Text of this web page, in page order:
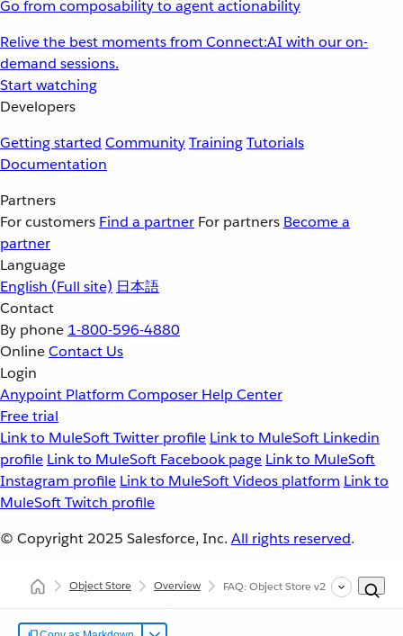
Go from composability to agent actionability
Relive the best moments from Connect:AI with our on-
demand sessions.
Start watching
Developers
Getting started CommunityTrainingTutorials
Documentation
Partners
For customers Find a partner For partners Become a
partner
Language
English (Full site) 日本語
Contact
By phone 1-800-596-4880
OnlineContact Us
Login
Anypoint Platform Composer Help Center
Free trial
Link to MuleSoft Twitter profile Link to MuleSoft Linkedin
profile Link to MuleSoft Facebook page Link to MuleSoft
Instagram profile Link to MuleSoft Videos platform Link to
MuleSoft Twitch profile
© Copyright 2025 Salesforce, Inc. All rights reserved.
Object Store Overview FAQ: Object Store v2